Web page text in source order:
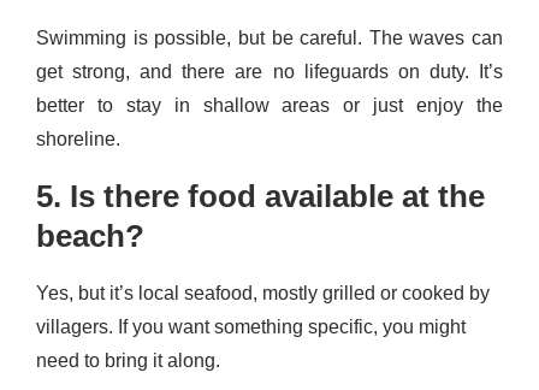
Swimming is possible, but be careful. The waves can
get strong, and there are no lifeguards on duty. It’s
better to stay in shallow areas or just enjoy the
shoreline.
5. Is there food available at the
beach?
Yes, but it’s local seafood, mostly grilled or cooked by
villagers. If you want something specific, you might
need to bring it along.